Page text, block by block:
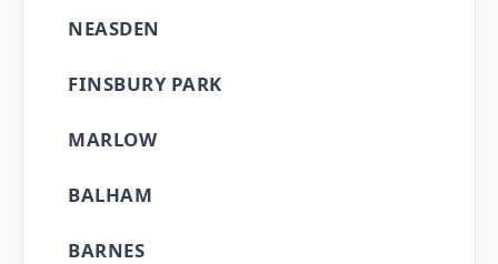
NEASDEN
FINSBURY PARK
MARLOW
BALHAM
BARNES